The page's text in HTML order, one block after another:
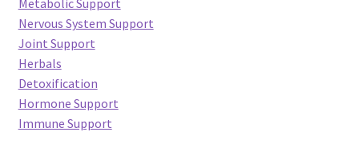
Nervous System Support
Joint Support
Herbals
Detoxification
Hormone Support
Immune Support